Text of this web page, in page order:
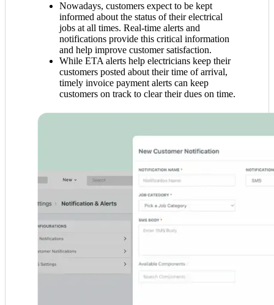
Nowadays, customers expect to be kept
informed about the status of their electrical
jobs at all times. Real-time alerts and
notifications provide this critical information
and help improve customer satisfaction.
While ETA alerts help electricians keep their
customers posted about their time of arrival,
timely invoice payment alerts can keep
customers on track to clear their dues on time.